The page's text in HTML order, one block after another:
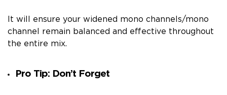
It will ensure your widened mono channels/mono
channel remain balanced and effective throughout
the entire mix.
Pro Tip: Don’t Forget